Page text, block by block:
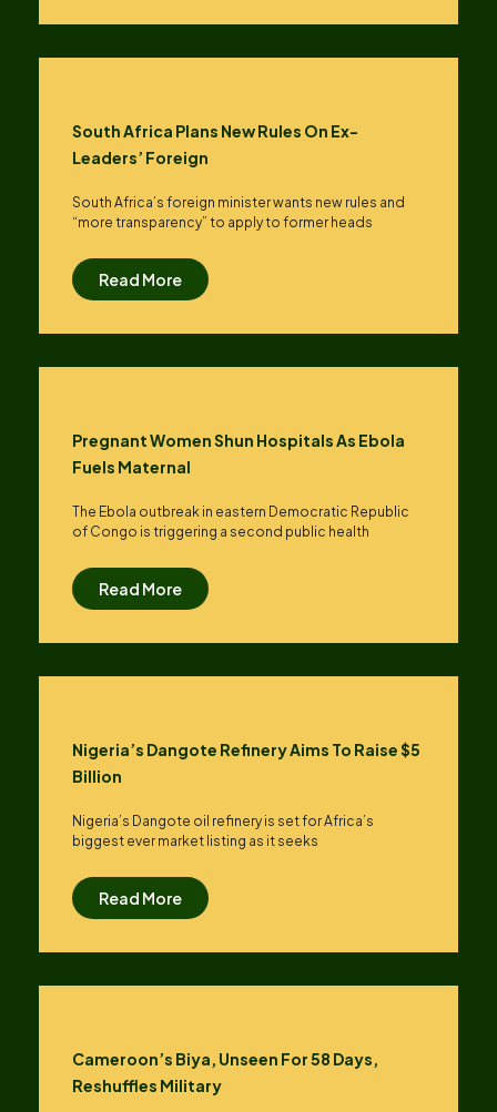
South Africa Plans New Rules On Ex-
Leaders’ Foreign
South Africa’s foreign minister wants new rules and
“more transparency” to apply to former heads
Read More
Pregnant Women Shun Hospitals As Ebola
Fuels Maternal
The Ebola outbreak in eastern Democratic Republic
of Congo is triggering a second public health
Read More
Nigeria’s Dangote Refinery Aims To Raise $5
Billion
Nigeria’s Dangote oil refinery is set for Africa’s
biggest ever market listing as it seeks
Read More
Cameroon’s Biya, Unseen For 58 Days,
Reshuffles Military